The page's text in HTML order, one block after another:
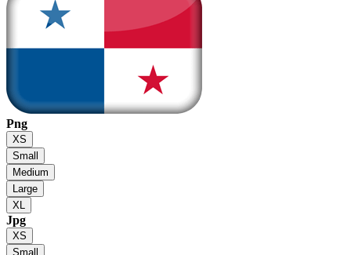
Png
XS
Small
Medium
Large
XL
Jpg
XS
Small